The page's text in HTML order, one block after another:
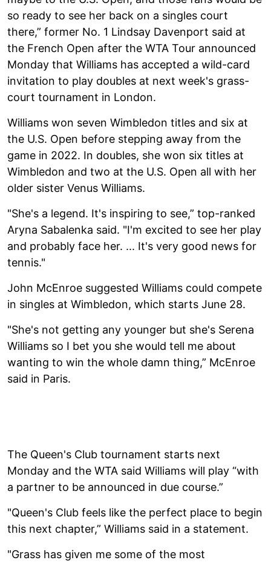
so ready to see her back on a singles court
there,” former No. 1 Lindsay Davenport said at
the French Open after the WTA Tour announced
Monday that Williams has accepted a wild-card
invitation to play doubles at next week's grass-
court tournament in London.
Williams won seven Wimbledon titles and six at
the U.S. Open before stepping away from the
game in 2022. In doubles, she won six titles at
Wimbledon and two at the U.S. Open all with her
older sister Venus Williams.
"She's a legend. It's inspiring to see,” top-ranked
Aryna Sabalenka said. "I'm excited to see her play
and probably face her. ... It's very good news for
tennis."
John McEnroe suggested Williams could compete
in singles at Wimbledon, which starts June 28.
"She's not getting any younger but she's Serena
Williams so I bet you she would tell me about
wanting to win the whole damn thing,” McEnroe
said in Paris.
The Queen's Club tournament starts next
Monday and the WTA said Williams will play “with
a partner to be announced in due course.”
"Queen's Club feels like the perfect place to begin
this next chapter,” Williams said in a statement.
"Grass has given me some of the most